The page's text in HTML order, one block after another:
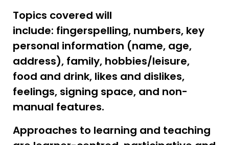
Topics covered will
include: fingerspelling, numbers, key
personal information (name, age,
address), family, hobbies/leisure,
food and drink, likes and dislikes,
feelings, signing space, and non-
manual features.
Approaches to learning and teaching